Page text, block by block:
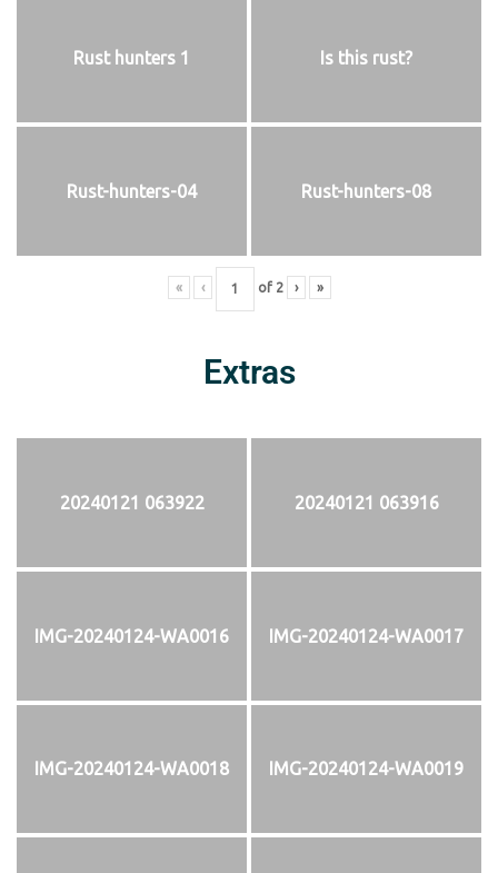
Rust hunters 1 Is this rust?
Rust-hunters-04 Rust-hunters-08
« ‹ of 2 › »
Extras
20240121 063922 20240121 063916
IMG-20240124-WA0016 IMG-20240124-WA0017
IMG-20240124-WA0018 IMG-20240124-WA0019